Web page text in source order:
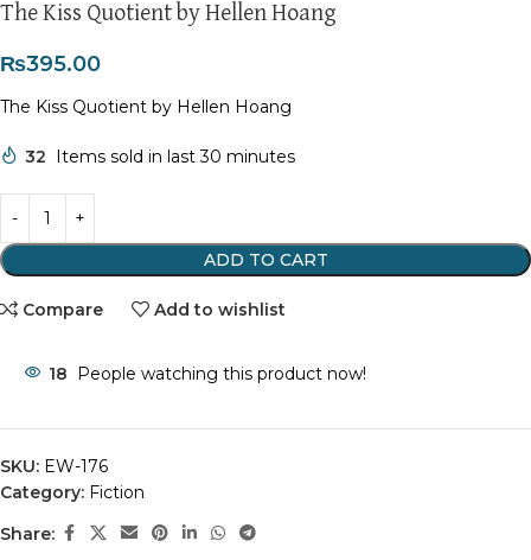
The Kiss Quotient by Hellen Hoang
₨395.00
The Kiss Quotient by Hellen Hoang
32 Items sold in last 30 minutes
ADD TO CART
Compare Add to wishlist
18 People watching this product now!
SKU: EW-176
Category: Fiction
Share: